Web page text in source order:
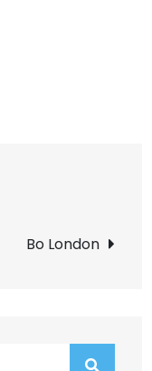
Bo London